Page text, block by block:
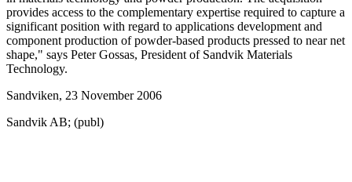
provides access to the complementary expertise required to capture a
significant position with regard to applications development and
component production of powder-based products pressed to near net
shape," says Peter Gossas, President of Sandvik Materials
Technology.
Sandviken, 23 November 2006
Sandvik AB; (publ)